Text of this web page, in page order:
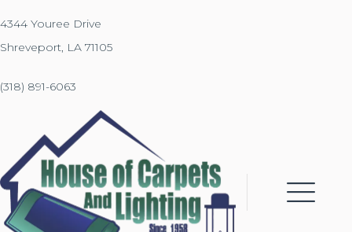
4344 Youree Drive
Shreveport, LA 71105
(318) 891-6063